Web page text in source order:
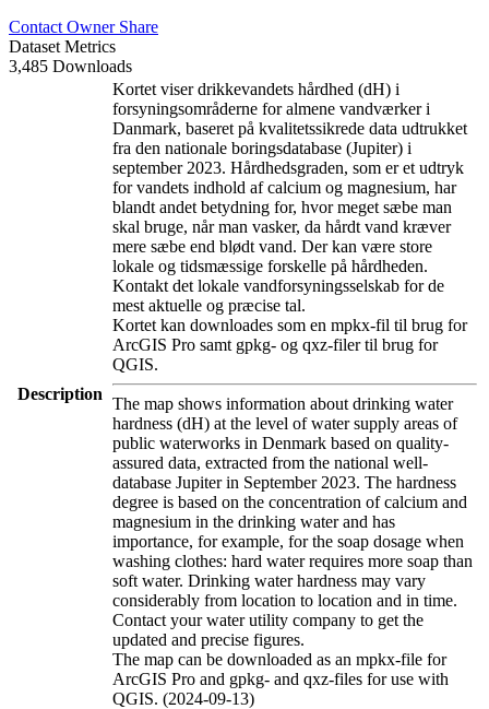
Contact Owner Share
Dataset Metrics
3,485 Downloads
Description
Kortet viser drikkevandets hårdhed (dH) i
forsyningsområderne for almene vandværker i
Danmark, baseret på kvalitetssikrede data udtrukket
fra den nationale boringsdatabase (Jupiter) i
september 2023. Hårdhedsgraden, som er et udtryk
for vandets indhold af calcium og magnesium, har
blandt andet betydning for, hvor meget sæbe man
skal bruge, når man vasker, da hårdt vand kræver
mere sæbe end blødt vand. Der kan være store
lokale og tidsmæssige forskelle på hårdheden.
Kontakt det lokale vandforsyningsselskab for de
mest aktuelle og præcise tal.
Kortet kan downloades som en mpkx-fil til brug for
ArcGIS Pro samt gpkg- og qxz-filer til brug for
QGIS.
The map shows information about drinking water
hardness (dH) at the level of water supply areas of
public waterworks in Denmark based on quality-
assured data, extracted from the national well-
database Jupiter in September 2023. The hardness
degree is based on the concentration of calcium and
magnesium in the drinking water and has
importance, for example, for the soap dosage when
washing clothes: hard water requires more soap than
soft water. Drinking water hardness may vary
considerably from location to location and in time.
Contact your water utility company to get the
updated and precise figures.
The map can be downloaded as an mpkx-file for
ArcGIS Pro and gpkg- and qxz-files for use with
QGIS. (2024-09-13)